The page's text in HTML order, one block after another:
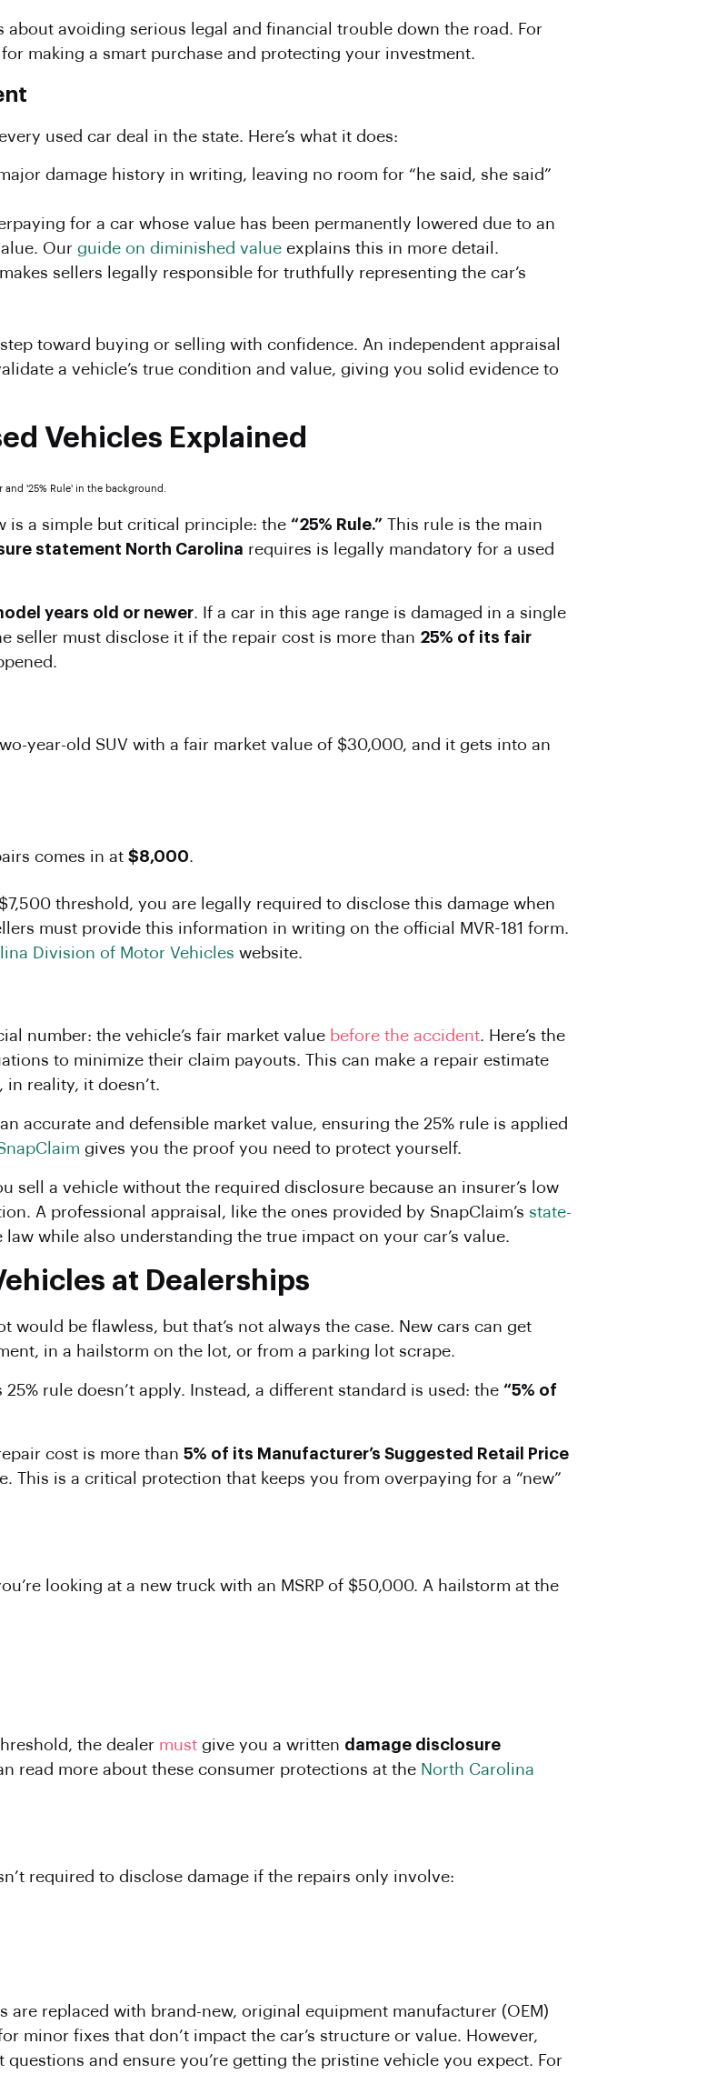
about avoiding serious legal and financial trouble down the road. For
making a smart purchase and protecting your investment.
used car deal in the state. Here’s what it does:
damage history in writing, leaving no room for “he said, she said”
for a car whose value has been permanently lowered due to an
Our guide on diminished value explains this in more detail.
sellers legally responsible for truthfully representing the car’s
toward buying or selling with confidence. An independent appraisal
a vehicle’s true condition and value, giving you solid evidence to
Vehicles Explained
is a simple but critical principle: the “25% Rule.” This rule is the main
statement North Carolina requires is legally mandatory for a used
years old or newer. If a car in this age range is damaged in a single
must disclose it if the repair cost is more than 25% of its fair
year-old SUV with a fair market value of $30,000, and it gets into an
comes in at $8,000.
threshold, you are legally required to disclose this damage when
must provide this information in writing on the official MVR-181 form.
Division of Motor Vehicles website.
number: the vehicle’s fair market value before the accident. Here’s the
to minimize their claim payouts. This can make a repair estimate
in reality, it doesn’t.
accurate and defensible market value, ensuring the 25% rule is applied
gives you the proof you need to protect yourself.
sell a vehicle without the required disclosure because an insurer’s low
A professional appraisal, like the ones provided by SnapClaim’s state-
while also understanding the true impact on your car’s value.
at Dealerships
would be flawless, but that’s not always the case. New cars can get
in a hailstorm on the lot, or from a parking lot scrape.
rule doesn’t apply. Instead, a different standard is used: the “5% of
cost is more than 5% of its Manufacturer’s Suggested Retail Price
This is a critical protection that keeps you from overpaying for a “new”
looking at a new truck with an MSRP of $50,000. A hailstorm at the
the dealer must give you a written damage disclosure
read more about these consumer protections at the North Carolina
required to disclose damage if the repairs only involve:
are replaced with brand-new, original equipment manufacturer (OEM)
minor fixes that don’t impact the car’s structure or value. However,
and ensure you’re getting the pristine vehicle you expect. For